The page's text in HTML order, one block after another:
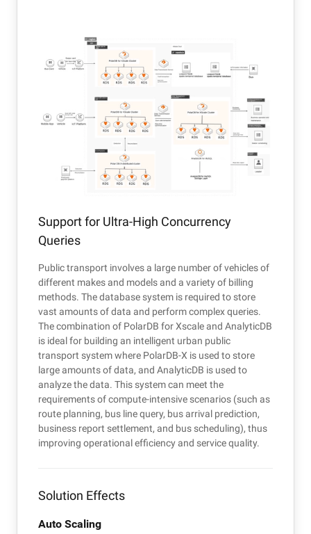
Support for Ultra-High Concurrency
Queries
Public transport involves a large number of vehicles of
different makes and models and a variety of billing
methods. The database system is required to store
vast amounts of data and perform complex queries.
The combination of PolarDB for Xscale and AnalyticDB
is ideal for building an intelligent urban public
transport system where PolarDB-X is used to store
large amounts of data, and AnalyticDB is used to
analyze the data. This system can meet the
requirements of compute-intensive scenarios (such as
route planning, bus line query, bus arrival prediction,
business report settlement, and bus scheduling), thus
improving operational efficiency and service quality.
Solution Effects
Auto Scaling